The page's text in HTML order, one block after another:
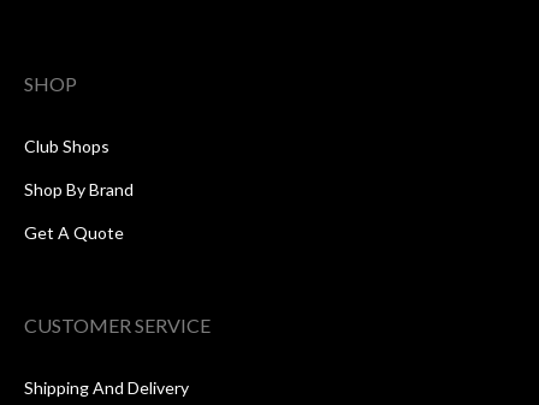
SHOP
Club Shops
Shop By Brand
Get A Quote
CUSTOMER SERVICE
Shipping And Delivery